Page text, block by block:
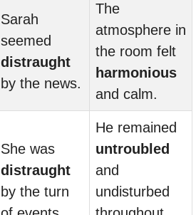
Sarah
seemed
distraught
by the news.
The
atmosphere in
the room felt
harmonious
and calm.
She was
distraught
by the turn
He remained
untroubled
and
undisturbed